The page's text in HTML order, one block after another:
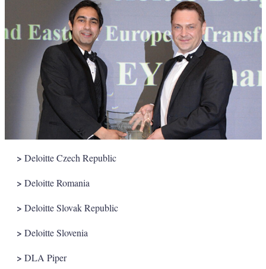
> Deloitte Czech Republic
> Deloitte Romania
> Deloitte Slovak Republic
> Deloitte Slovenia
> DLA Piper